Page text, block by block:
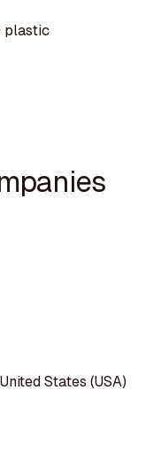
plastic
States (USA)